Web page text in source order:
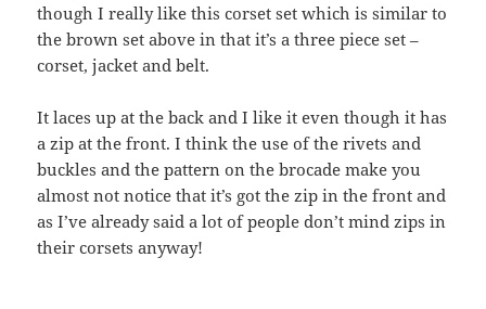
though I really like this corset set which is similar to
the brown set above in that it’s a three piece set –
corset, jacket and belt.
It laces up at the back and I like it even though it has
a zip at the front. I think the use of the rivets and
buckles and the pattern on the brocade make you
almost not notice that it’s got the zip in the front and
as I’ve already said a lot of people don’t mind zips in
their corsets anyway!